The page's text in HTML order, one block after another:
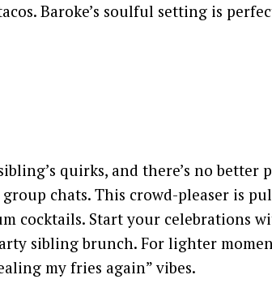
Baroke’s soulful setting is
quirks, and there’s no
group chats. This crowd-pleaser is
cocktails. Start your celebrations
sibling brunch. For lighter
my fries again” vibes.